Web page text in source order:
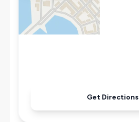
Pool & Garden Maintenance
Get Directions